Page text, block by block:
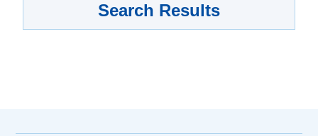
Search Results